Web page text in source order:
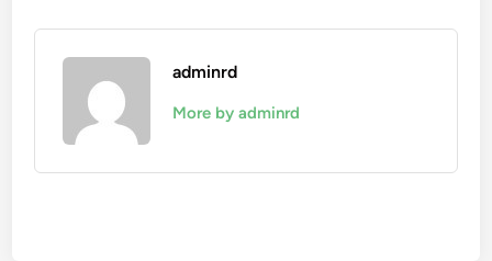
adminrd
More by adminrd